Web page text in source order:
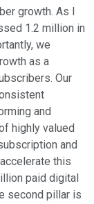
growth. As I
1.2 million in
we
as a
Our
and
highly valued
and
this
paid digital
second pillar is